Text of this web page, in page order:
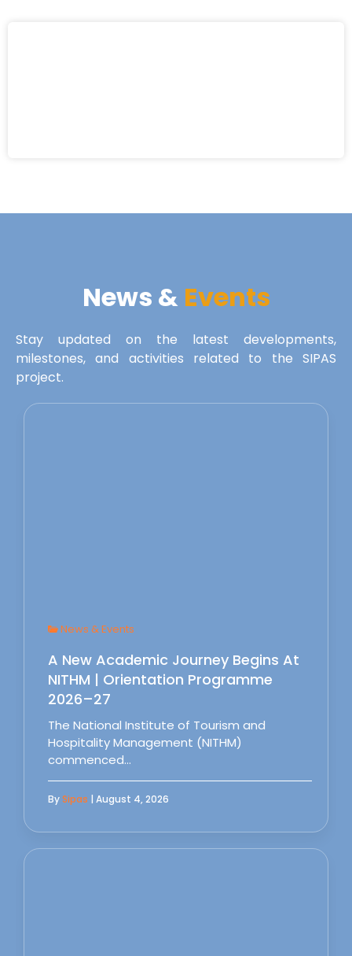
News & Events
Stay updated on the latest developments,
milestones, and activities related to the SIPAS
project.
News & Events
A New Academic Journey Begins At
NITHM | Orientation Programme
2026–27
The National Institute of Tourism and
Hospitality Management (NITHM)
commenced…
BySipas | August 4, 2026